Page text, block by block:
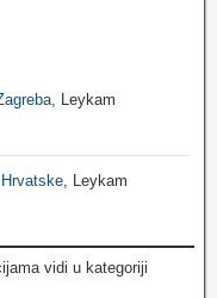
, Leykam
, Leykam
vidi u kategoriji